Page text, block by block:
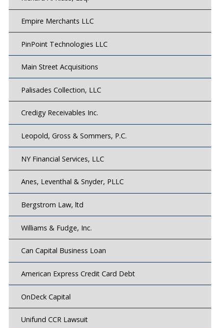
Empire Merchants LLC
PinPoint Technologies LLC
Main Street Acquisitions
Palisades Collection, LLC
Credigy Receivables Inc.
Leopold, Gross & Sommers, P.C.
NY Financial Services, LLC
Anes, Leventhal & Snyder, PLLC
Bergstrom Law, ltd
Williams & Fudge, Inc.
Can Capital Business Loan
American Express Credit Card Debt
OnDeck Capital
Unifund CCR Lawsuit